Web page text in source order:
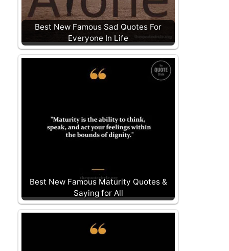
Best New Famous Sad Quotes For
Everyone In Life
Best New Famous Maturity Quotes &
Saying for All